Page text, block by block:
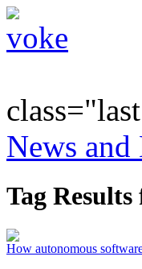
News and
Tag
How autonomous